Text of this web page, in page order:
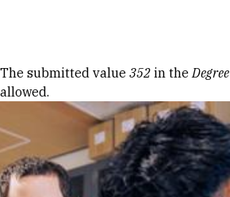
Error message
The submitted value 352 in theDegree
allowed.